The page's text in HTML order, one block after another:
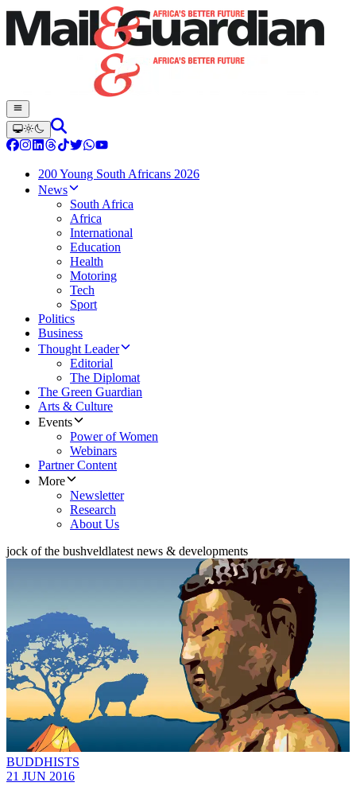
200 Young South Africans 2026
News
South Africa
Africa
International
Education
Health
Motoring
Tech
Sport
Politics
Business
Thought Leader
Editorial
The Diplomat
The Green Guardian
Arts & Culture
Events
Power of Women
Webinars
Partner Content
More
Newsletter
Research
About Us
jock of the bushveldlatest news & developments
BUDDHISTS
21 JUN 2016